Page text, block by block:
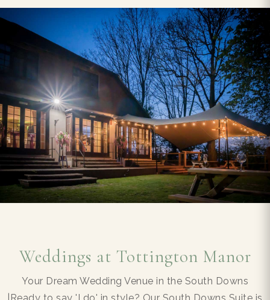
Weddings at Tottington Manor
Your Dream Wedding Venue in the South Downs
|Ready to say 'I do' in style? Our South Downs Suite is